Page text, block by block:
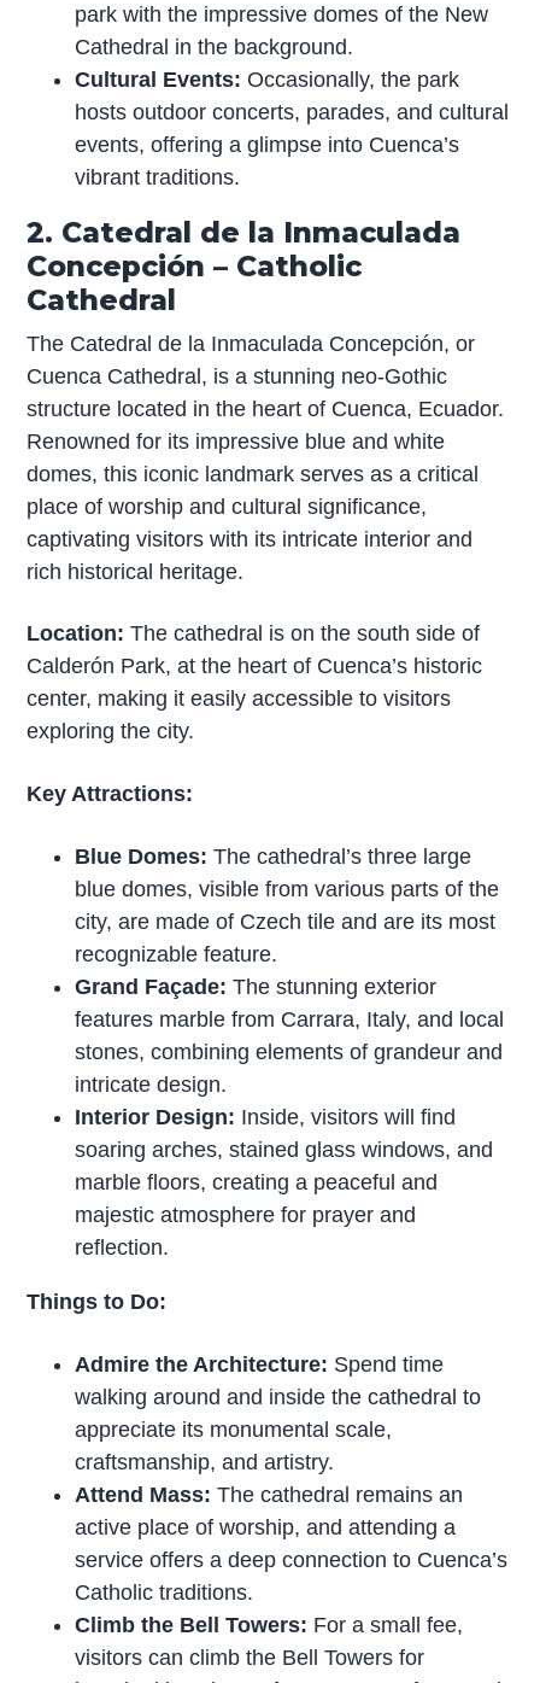
park with the impressive domes of the New
Cathedral in the background.
Cultural Events: Occasionally, the park
hosts outdoor concerts, parades, and cultural
events, offering a glimpse into Cuenca’s
vibrant traditions.
2. Catedral de la Inmaculada
Concepción – Catholic
Cathedral
The Catedral de la Inmaculada Concepción, or
Cuenca Cathedral, is a stunning neo-Gothic
structure located in the heart of Cuenca, Ecuador.
Renowned for its impressive blue and white
domes, this iconic landmark serves as a critical
place of worship and cultural significance,
captivating visitors with its intricate interior and
rich historical heritage.
Location: The cathedral is on the south side of
Calderón Park, at the heart of Cuenca’s historic
center, making it easily accessible to visitors
exploring the city.
Key Attractions:
Blue Domes:The cathedral’s three large
blue domes, visible from various parts of the
city, are made of Czech tile and are its most
recognizable feature.
Grand Façade:The stunning exterior
features marble from Carrara, Italy, and local
stones, combining elements of grandeur and
intricate design.
Interior Design: Inside, visitors will find
soaring arches, stained glass windows, and
marble floors, creating a peaceful and
majestic atmosphere for prayer and
reflection.
Things to Do:
Admire the Architecture: Spend time
walking around and inside the cathedral to
appreciate its monumental scale,
craftsmanship, and artistry.
Attend Mass:The cathedral remains an
active place of worship, and attending a
service offers a deep connection to Cuenca’s
Catholic traditions.
Climb the Bell Towers: For a small fee,
visitors can climb the Bell Towers for